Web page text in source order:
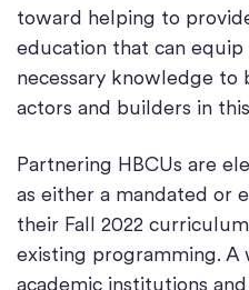
toward helping to
education that can
necessary knowledge to
actors and builders in
Partnering HBCUs are
as either a mandated or
their Fall 2022
existing programming.
academic institutions